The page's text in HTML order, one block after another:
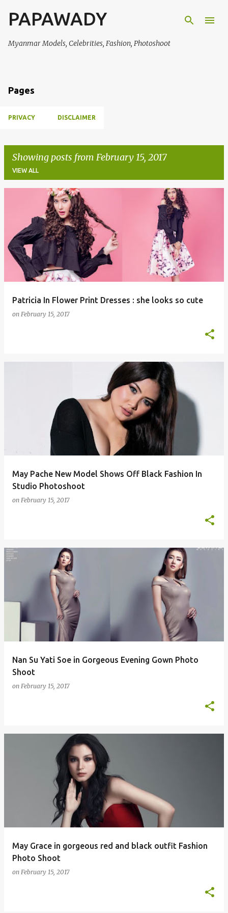
Skip to main content
PAPAWADY
Myanmar Models, Celebrities, Fashion, Photoshoot
Pages
PRIVACY DISCLAIMER
Showing posts from February 15, 2017
VIEW ALL
Patricia In Flower Print Dresses : she looks so cute
on February 15, 2017
May Pache New Model Shows Off Black Fashion In
Studio Photoshoot
on February 15, 2017
Nan Su Yati Soe in Gorgeous Evening Gown Photo
Shoot
on February 15, 2017
May Grace in gorgeous red and black outfit Fashion
Photo Shoot
on February 15, 2017